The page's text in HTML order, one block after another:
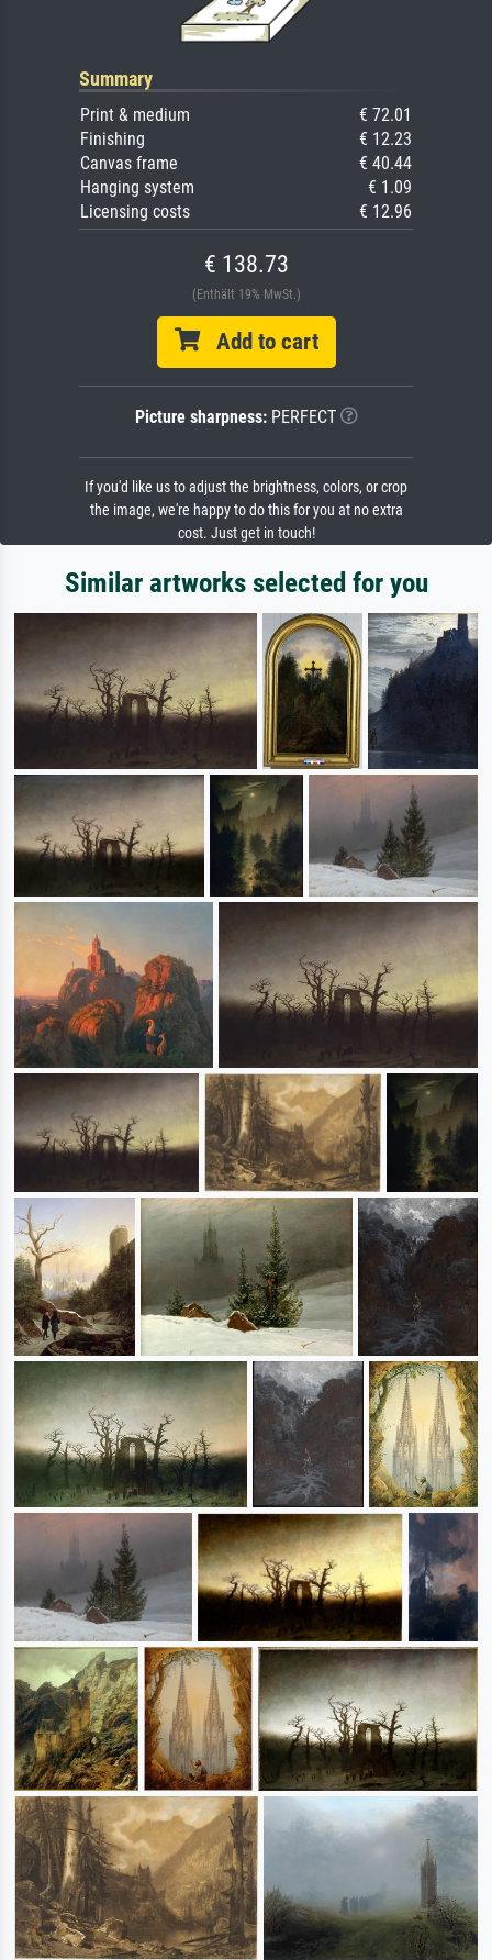
Summary
Print & medium
€ 72.01
Finishing
€ 12.23
Canvas frame
€ 40.44
Hanging system
€ 1.09
Licensing costs
€ 12.96
€ 138.73
(Enthält 19% MwSt.)
Add to cart
Picture sharpness:PERFECT
If you'd like us to adjust the brightness, colors, or crop
the image, we're happy to do this for you at no extra
cost. Just get in touch!
Similar artworks selected for you